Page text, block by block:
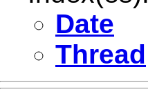
Date
Thread